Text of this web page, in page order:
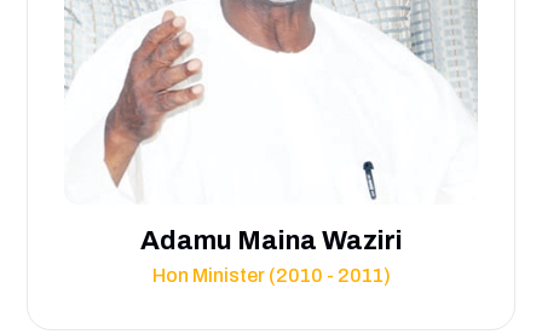
Adamu Maina Waziri
Hon Minister (2010 - 2011)